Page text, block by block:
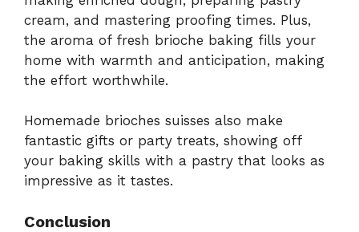
cream, and mastering proofing times. Plus,
the aroma of fresh brioche baking fills your
home with warmth and anticipation, making
the effort worthwhile.
Homemade brioches suisses also make
fantastic gifts or party treats, showing off
your baking skills with a pastry that looks as
impressive as it tastes.
Conclusion